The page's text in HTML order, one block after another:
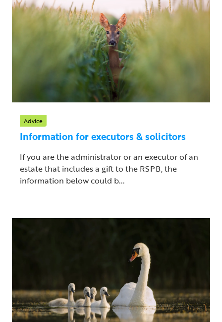
Advice
Information for executors & solicitors
If you are the administrator or an executor of an
estate that includes a gift to the RSPB, the
information below could b...